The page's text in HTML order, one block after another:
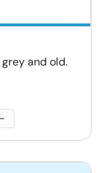
and old.